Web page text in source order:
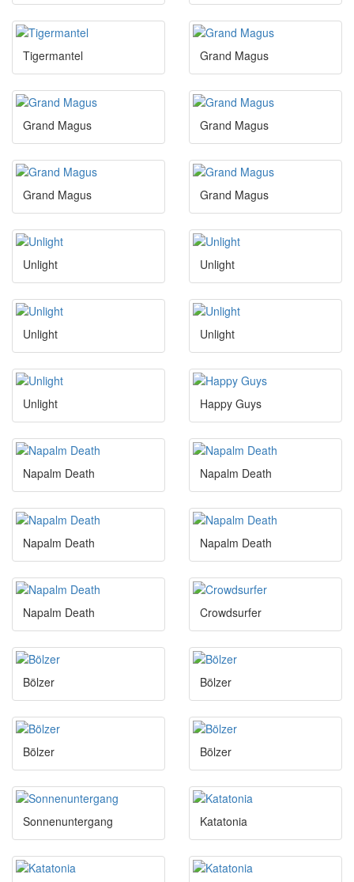
Tigermantel Grand Magus
Grand Magus Grand Magus
Grand Magus Grand Magus
Unlight Unlight
Unlight Unlight
Unlight Happy Guys
Napalm Death Napalm Death
Napalm Death Napalm Death
Napalm Death Crowdsurfer
Bölzer Bölzer
Bölzer Bölzer
Sonnenuntergang Katatonia